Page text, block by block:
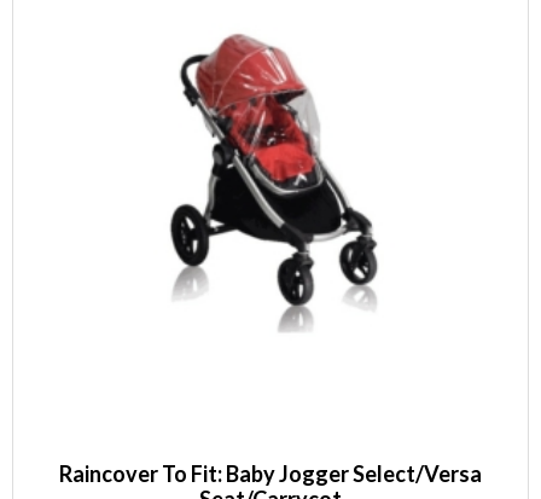
Raincover To Fit: Baby Jogger Select/Versa